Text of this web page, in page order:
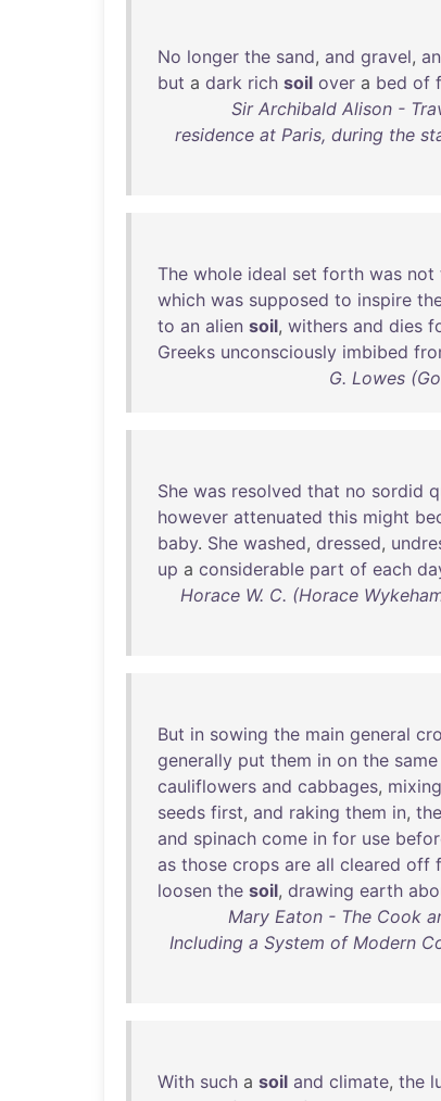
No longer the sand, and gravel,
but a dark rich soil over a bed of
Sir Archibald Alison -
residence at Paris, during the
The whole ideal set forth was not
which was supposed to inspire
to an alien soil, withers and dies
Greeks unconsciously imbibed
G. Lowes
She was resolved that no sordid
however attenuated this might
baby. She washed, dressed,
up a considerable part of each
Horace W. C. (Horace
But in sowing the main general
generally put them in on the same
cauliflowers and cabbages, mixing
seeds first, and raking them in,
and spinach come in for use
as those crops are all cleared off
loosen the soil, drawing earth
Mary Eaton - The Cook
Including a System of Modern
With such a soil and climate, the